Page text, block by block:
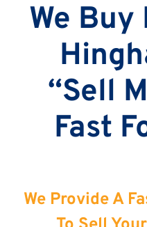
We Buy
“Sell
Fast
We Provide A